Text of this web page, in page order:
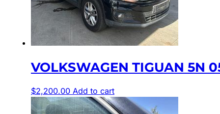
VOLKSWAGEN TIGUAN 5N
$2,200.00 Add to cart